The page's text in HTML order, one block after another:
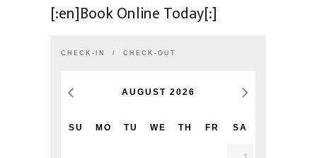
[:en]Book Online Today[:]
CHECK-IN CHECK-OUT
AUGUST 2026
SU MO TU WE TH FR SA